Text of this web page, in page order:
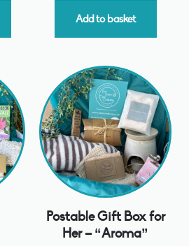
Add to basket
Postable Gift Box for
Her – “Aroma”